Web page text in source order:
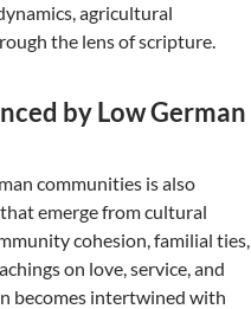
agricultural
the lens of scripture.
by Low German
communities is also
emerge from cultural
cohesion, familial ties,
on love, service, and
becomes intertwined with